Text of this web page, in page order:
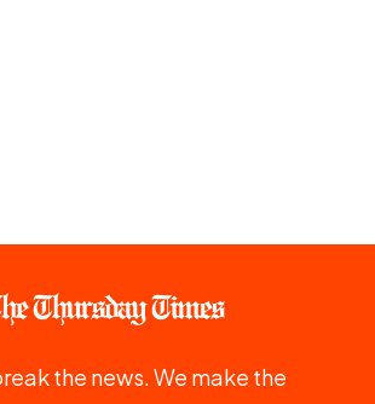
the news. We make the